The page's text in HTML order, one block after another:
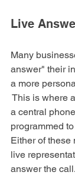
Live
Many
answer" their
a more
This is where
a central
programmed
Either of these
live
answer the